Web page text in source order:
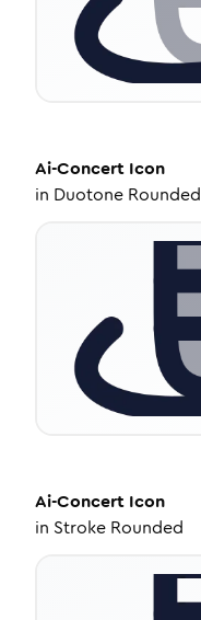
Ai-Concert Icon
in Duotone Rounded
Ai-Concert Icon
in Stroke Rounded